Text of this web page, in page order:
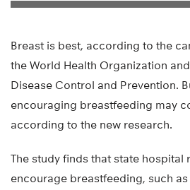
Breast is best, according to the
the World Health Organization
Disease Control and Prevention.
encouraging breastfeeding may
according to the new research.
The study finds that state hospital
encourage breastfeeding, such